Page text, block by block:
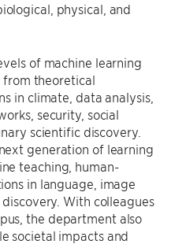
physical, and
of machine learning
theoretical
in climate, data analysis,
security, social
scientific discovery.
generation of learning
teaching, human-
in language, image
With colleagues
the department also
societal impacts and